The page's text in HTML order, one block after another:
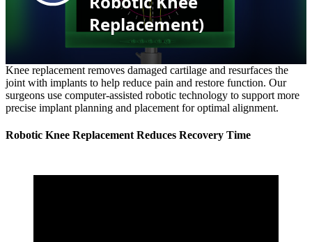
Knee replacement removes damaged cartilage and resurfaces the
joint with implants to help reduce pain and restore function. Our
surgeons use computer‑assisted robotic technology to support more
precise implant planning and placement for optimal alignment.
Robotic Knee Replacement Reduces Recovery Time